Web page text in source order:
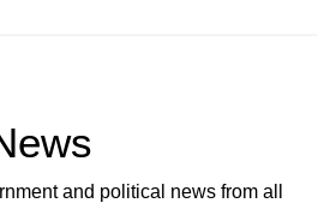
and political news from all